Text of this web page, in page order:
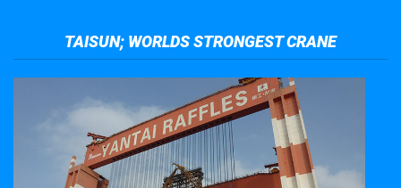
TAISUN; WORLDS STRONGEST CRANE